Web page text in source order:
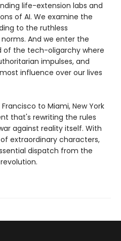
life-extension labs and
of AI. We examine the
to the ruthless
And we enter the
of the tech-oligarchy where
impulses, and
influence over our lives
to Miami, New York
that's rewriting the rules
against reality itself. With
extraordinary characters,
dispatch from the